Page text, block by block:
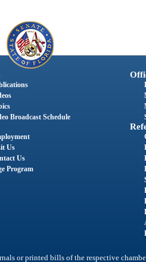
Broadcast Schedule
Us
Us
Program
or printed bills of the respective